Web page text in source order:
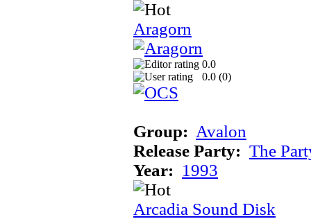
Aragorn
0.0
0.0 (0)
Group: Avalon
Release Party: The
Year: 1993
Arcadia Sound Disk